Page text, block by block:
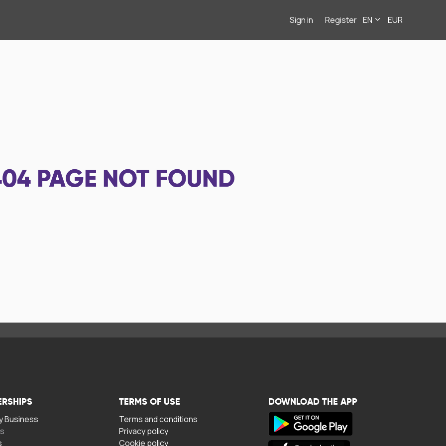
Sign in Register EN EUR
PAGE NOT FOUND
Business
TERMS OF USE
Terms and conditions
Privacy policy
Cookie policy
DOWNLOAD THE APP